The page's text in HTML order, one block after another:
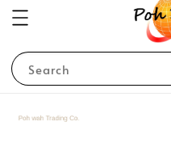
Search